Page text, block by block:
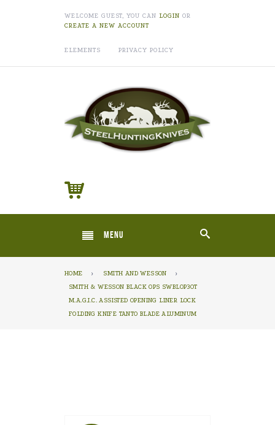
WELCOME GUEST, YOU CAN LOGIN OR
CREATE A NEW ACCOUNT
ELEMENTS PRIVACY POLICY
MENU
HOME › SMITH AND WESSON
›
SMITH & WESSON BLACK OPS SWBLOP3OT
M.A.G.I.C. ASSISTED OPENING LINER LOCK
FOLDING KNIFE TANTO BLADE ALUMINUM